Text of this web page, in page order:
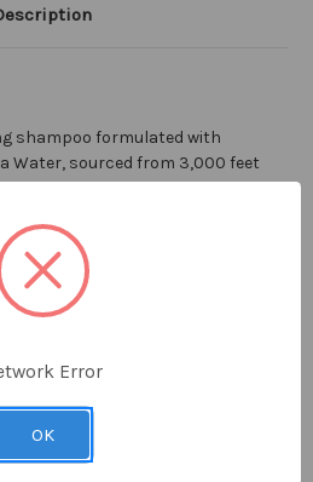
shampoo formulated with
Water, sourced from 3,000 feet
in Kona, Hawaii. Incredibly pure
Water is the cornerstone
shampoo. Perfect for
and clean. Ideal for all hair types,
FLOAT conditioning shampoo will
Error
OK